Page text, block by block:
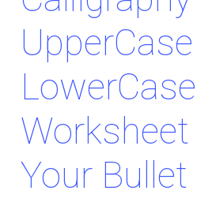
LowerCase
Worksheet
Your Bullet